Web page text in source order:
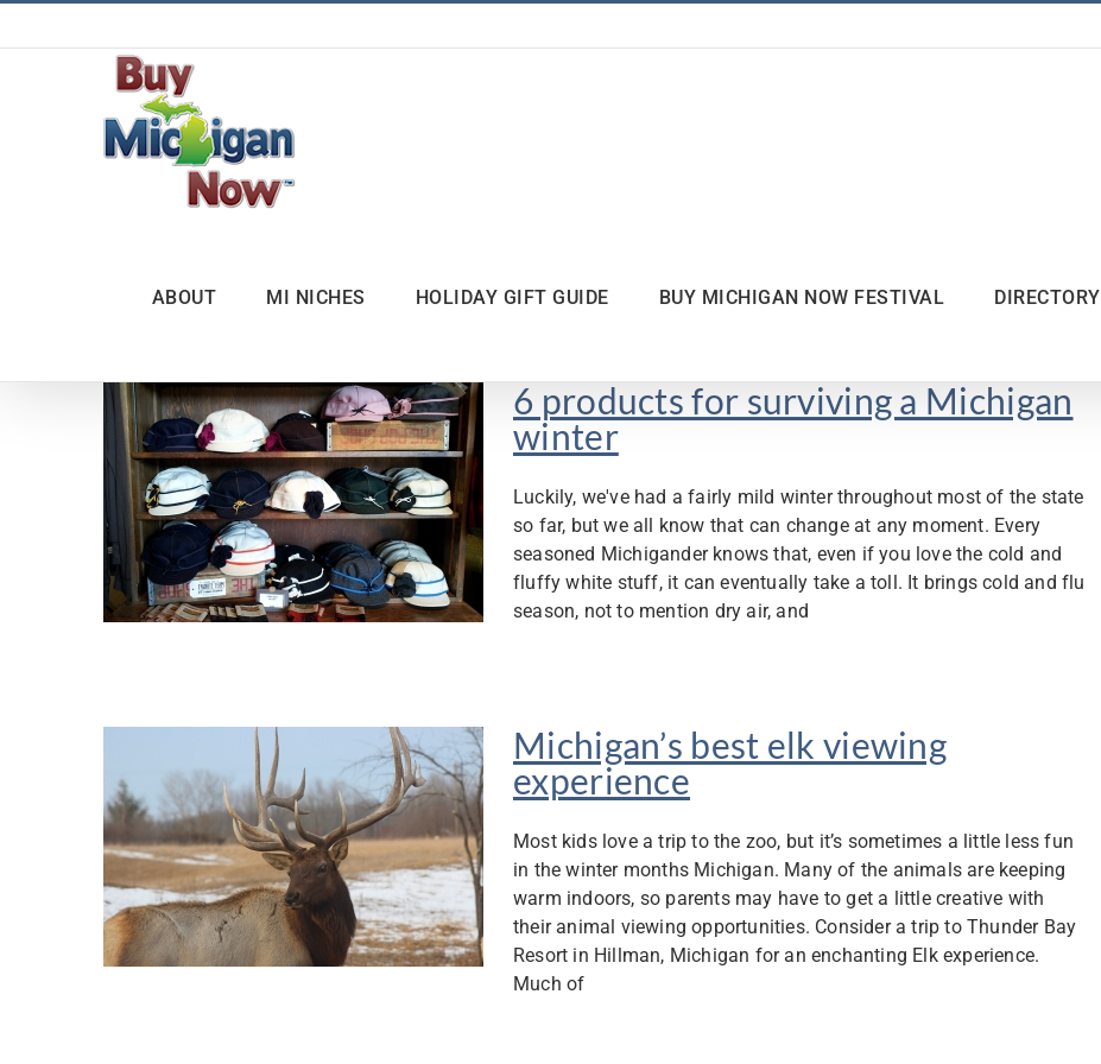
ABOUT MI NICHES HOLIDAY GIFT GUIDE BUY MICHIGAN NOW FESTIVAL DIRECTORY
6 products for surviving a Michigan
winter
Luckily, we've had a fairly mild winter throughout most of the state
so far, but we all know that can change at any moment. Every
seasoned Michigander knows that, even if you love the cold and
fluffy white stuff, it can eventually take a toll. It brings cold and flu
season, not to mention dry air, and
Michigan’s best elk viewing
experience
Most kids love a trip to the zoo, but it’s sometimes a little less fun
in the winter months Michigan. Many of the animals are keeping
warm indoors, so parents may have to get a little creative with
their animal viewing opportunities. Consider a trip to Thunder Bay
Resort in Hillman, Michigan for an enchanting Elk experience.
Much of